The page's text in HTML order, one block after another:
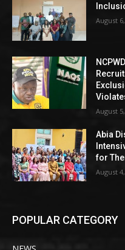
August
August
Abia
for
August
POPULAR CATEGORY